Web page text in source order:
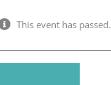
This event has passed.